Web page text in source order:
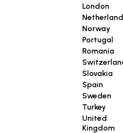
London
Norway
Portugal
Romania
Slovakia
Spain
Sweden
Turkey
United
Kingdom